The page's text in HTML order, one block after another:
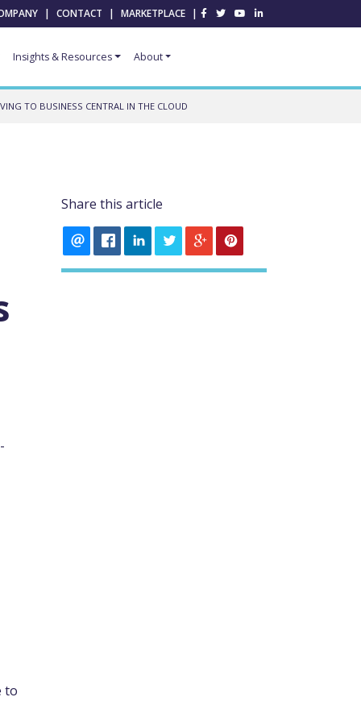
| CONTACT | MARKETPLACE |
Insights & Resources About
TO BUSINESS CENTRAL IN THE CLOUD
to
Share this article